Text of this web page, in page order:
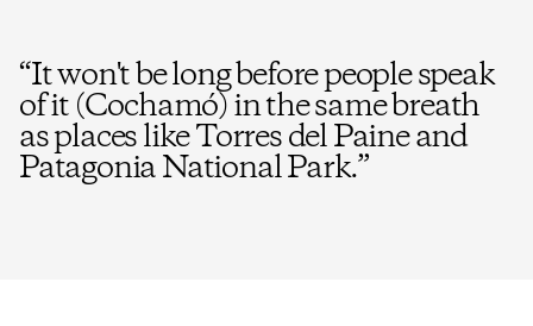
“It won't be long before people speak
of it (Cochamó) in the same breath
as places like Torres del Paine and
Patagonia National Park.”